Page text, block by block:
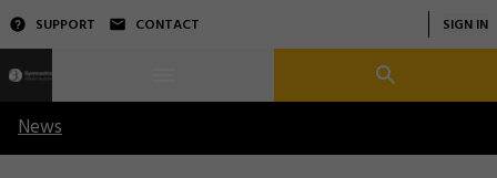
SUPPORT CONTACT SIGN IN
News